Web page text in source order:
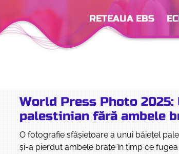
RETEAUA EBS
World Press Photo 2025:
palestinian fără ambele
O fotografie sfâşietoare a unui băieţel
şi-a pierdut ambele braţe în timp ce